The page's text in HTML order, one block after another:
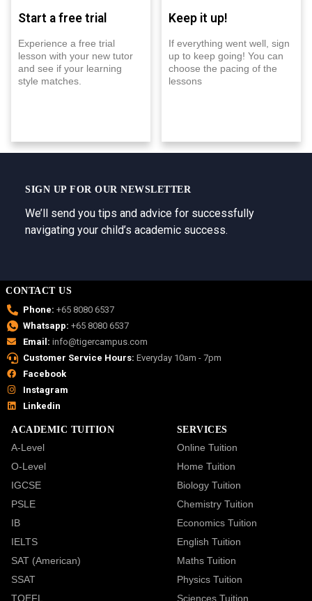
Start a free trial
Experience a free trial
lesson with your new tutor
and see if your learning
style matches.
Keep it up!
If everything went well, sign
up to keep going! You can
choose the pacing of the
lessons
SIGN UP FOR OUR NEWSLETTER
We’ll send you tips and advice for successfully
navigating your child’s academic success.
CONTACT US
Phone: +65 8080 6537
Whatsapp: +65 8080 6537
Email: info@tigercampus.com
Customer Service Hours: Everyday 10am - 7pm
Facebook
Instagram
Linkedin
ACADEMIC TUITION
A-Level
O-Level
IGCSE
PSLE
IB
IELTS
SAT (American)
SSAT
TOEFL
SERVICES
Online Tuition
Home Tuition
Biology Tuition
Chemistry Tuition
Economics Tuition
English Tuition
Maths Tuition
Physics Tuition
Sciences Tuition